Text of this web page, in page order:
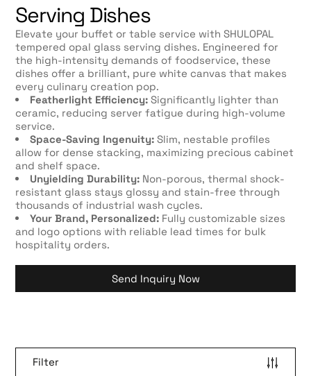
Serving Dishes
Elevate your buffet or table service with SHULOPAL
tempered opal glass serving dishes. Engineered for
the high-intensity demands of foodservice, these
dishes offer a brilliant, pure white canvas that makes
every culinary creation pop.
Featherlight Efficiency: Significantly lighter than
ceramic, reducing server fatigue during high-volume
service.
Space-Saving Ingenuity: Slim, nestable profiles
allow for dense stacking, maximizing precious cabinet
and shelf space.
Unyielding Durability: Non-porous, thermal shock-
resistant glass stays glossy and stain-free through
thousands of industrial wash cycles.
Your Brand, Personalized: Fully customizable sizes
and logo options with reliable lead times for bulk
hospitality orders.
Send Inquiry Now
Filter